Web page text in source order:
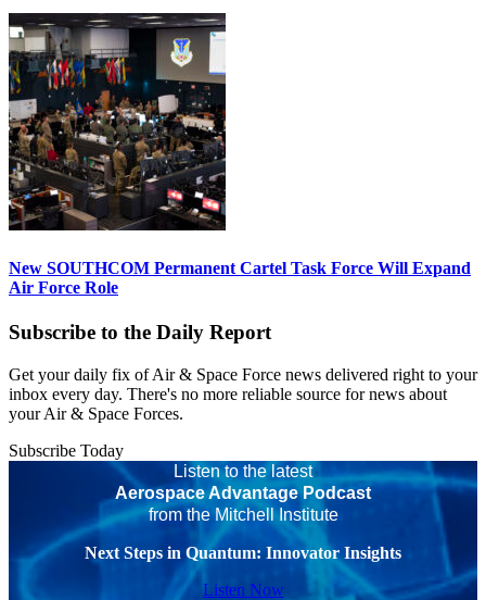
New SOUTHCOM Permanent Cartel Task Force Will Expand
Air Force Role
Subscribe to the Daily Report
Get your daily fix of Air & Space Force news delivered right to your
inbox every day. There's no more reliable source for news about
your Air & Space Forces.
Subscribe Today
Listen to the latest
Aerospace Advantage Podcast
from the Mitchell Institute
Next Steps in Quantum: Innovator Insights
Listen Now